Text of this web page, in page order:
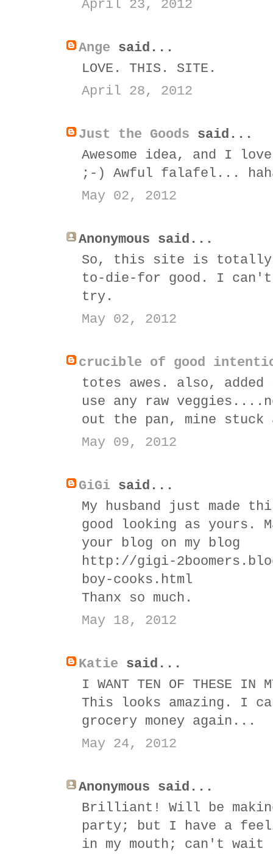
April 23, 2012
Ange said...
LOVE. THIS. SITE.
April 28, 2012
Just the Goods said...
Awesome idea, and I
;-) Awful falafel...
May 02, 2012
Anonymous said...
So, this site is totally
to-die-for good. I
try.
May 02, 2012
crucible of good
totes awes. also,
use any raw
out the pan, mine
May 09, 2012
GiGi said...
My husband just made
good looking as yours.
your blog on my blog
http://gigi-
boy-cooks.html
Thanx so much.
May 18, 2012
Katie said...
I WANT TEN OF THESE IN
This looks amazing. I
grocery money again...
May 24, 2012
Anonymous said...
Brilliant! Will be
party; but I have a
in my mouth; can't wait